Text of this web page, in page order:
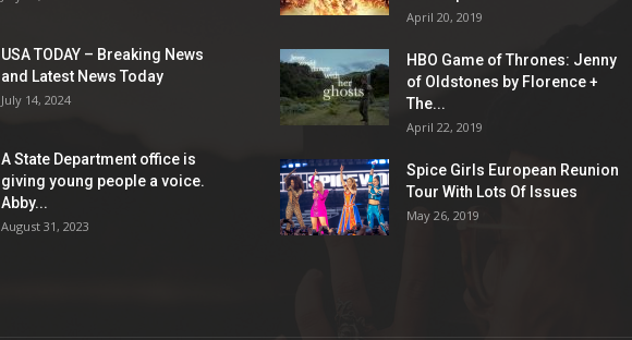
USA TODAY – Breaking News
and Latest News Today
July 14, 2024
A State Department office is
giving young people a voice.
Abby...
August 31, 2023
April 20, 2019
HBO Game of Thrones: Jenny
of Oldstones by Florence +
The...
April 22, 2019
Spice Girls European Reunion
Tour With Lots Of Issues
May 26, 2019